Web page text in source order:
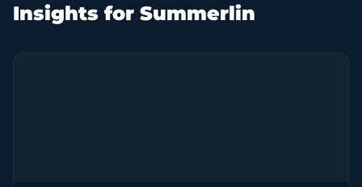
Insights for Summerlin